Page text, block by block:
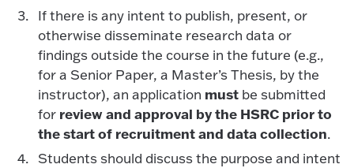
If there is any intent to publish, present, or
otherwise disseminate research data or
findings outside the course in the future (e.g.,
for a Senior Paper, a Master’s Thesis, by the
instructor), an application mustbe submitted
for review and approval by the HSRC prior to
the start of recruitment and data collection.
Students should discuss the purpose and intent